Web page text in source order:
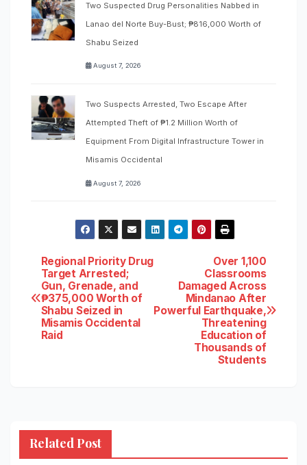
Two Suspected Drug Personalities Nabbed in
Lanao del Norte Buy-Bust; ₱816,000 Worth of
Shabu Seized
August 7, 2026
Two Suspects Arrested, Two Escape After
Attempted Theft of ₱1.2 Million Worth of
Equipment From Digital Infrastructure Tower in
Misamis Occidental
August 7, 2026
Post
navigation
Over 1,100
Classrooms
Damaged Across
Mindanao After
Powerful Earthquake,
Threatening
Education of
Thousands of
Students
Regional Priority Drug
Target Arrested;
Gun, Grenade, and
₱375,000 Worth of
Shabu Seized in
Misamis Occidental
Raid
Related Post